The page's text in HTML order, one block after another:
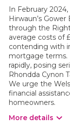
In February
Hirwaun’s
through the
average costs of
contending with
mortgage terms.
rapidly, posing
Rhondda Cynon
We urge the
financial
homeowners.
More details